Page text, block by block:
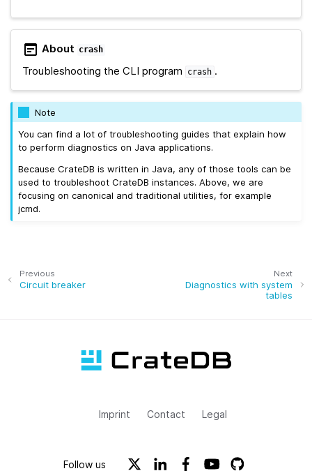
About crash
Troubleshooting the CLI program crash .
Note
You can find a lot of troubleshooting guides that explain how
to perform diagnostics on Java applications.
Because CrateDB is written in Java, any of those tools can be
used to troubleshoot CrateDB instances. Above, we are
focusing on canonical and traditional utilities, for example
jcmd.
Next
Diagnostics with system
tables
Previous
Circuit breaker
Imprint Contact Legal
Follow us